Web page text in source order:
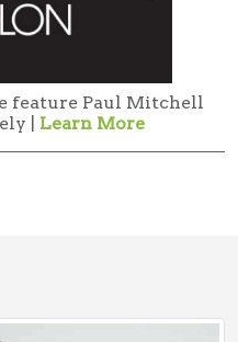
feature Paul Mitchell
| Learn More